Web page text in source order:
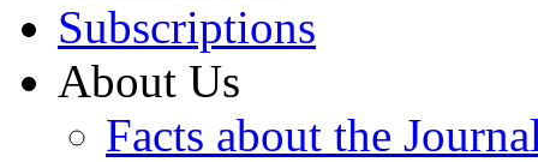
Subscriptions
About Us
Facts about the